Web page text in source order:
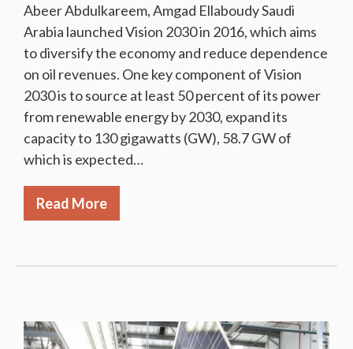
Abeer Abdulkareem, Amgad Ellaboudy Saudi
Arabia launched Vision 2030 in 2016, which aims
to diversify the economy and reduce dependence
on oil revenues. One key component of Vision
2030 is to source at least 50 percent of its power
from renewable energy by 2030, expand its
capacity to 130 gigawatts (GW), 58.7 GW of
which is expected…
Read More